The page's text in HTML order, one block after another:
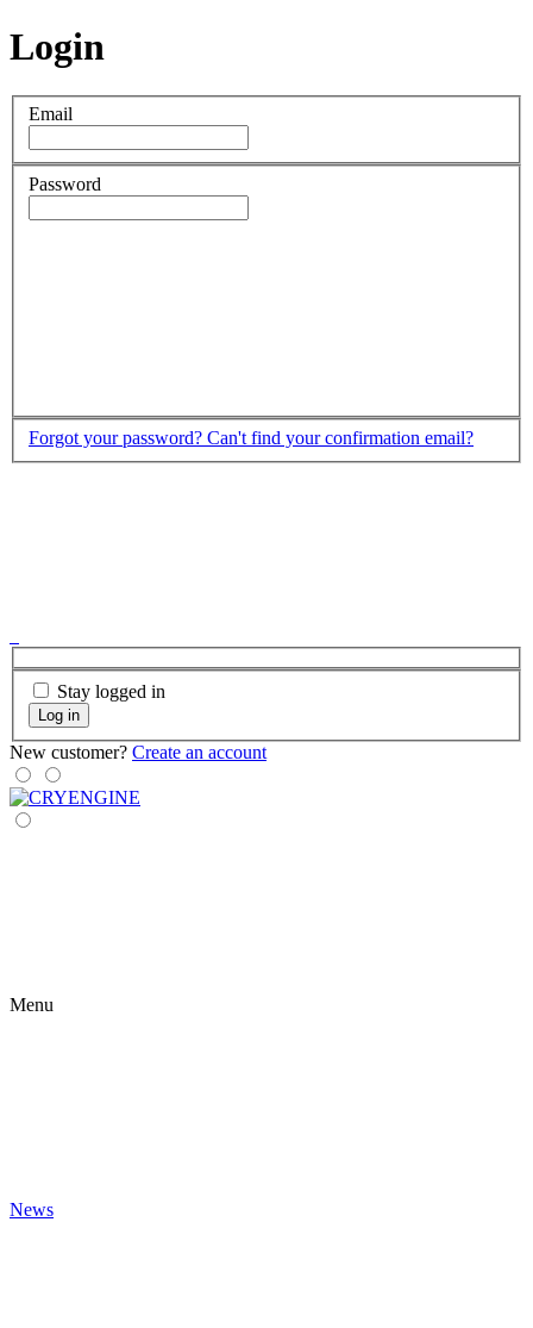
Login
Email
Password
Forgot your password? Can't find your confirmation email?
Stay logged in
Log in
New customer? Create an account
Menu
News